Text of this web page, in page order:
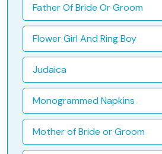
Father Of Bride Or Groom
Flower Girl And Ring Boy
Judaica
Monogrammed Napkins
Mother of Bride or Groom